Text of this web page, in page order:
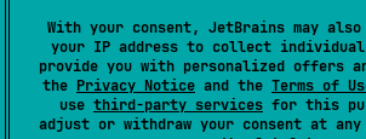
With your consent, JetBrains may also
your IP address to collect
provide you with personalized offers
the Privacy Notice and the Terms of
use third-party services for this
adjust or withdraw your consent at
action code much of the time.
Type inference so you can often
nonterminals.